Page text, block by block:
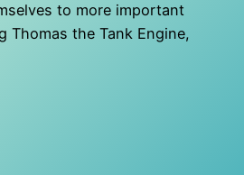
to more important
Thomas the Tank Engine,